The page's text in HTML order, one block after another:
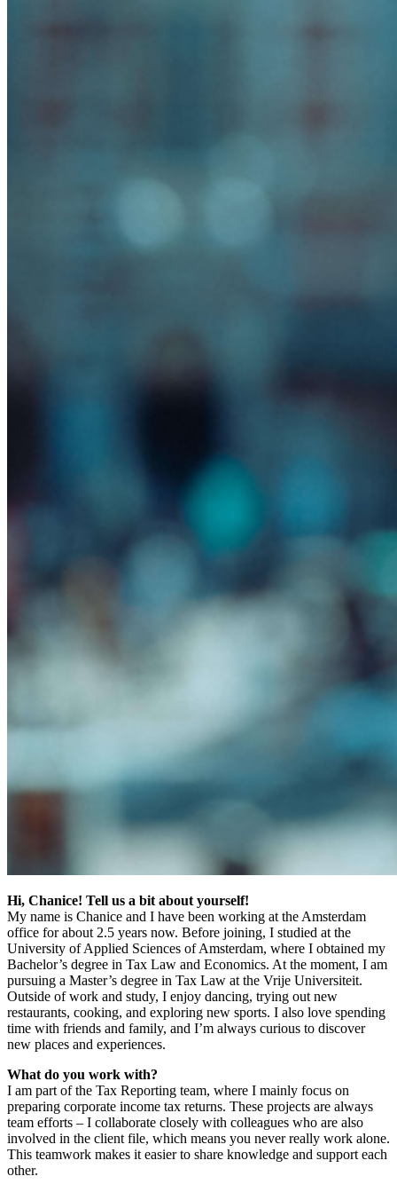
Hi, Chanice! Tell us a bit about yourself!
My name is Chanice and I have been working at the Amsterdam
office for about 2.5 years now. Before joining, I studied at the
University of Applied Sciences of Amsterdam, where I obtained my
Bachelor’s degree in Tax Law and Economics. At the moment, I am
pursuing a Master’s degree in Tax Law at the Vrije Universiteit.
Outside of work and study, I enjoy dancing, trying out new
restaurants, cooking, and exploring new sports. I also love spending
time with friends and family, and I’m always curious to discover
new places and experiences.
What do you work with?
I am part of the Tax Reporting team, where I mainly focus on
preparing corporate income tax returns. These projects are always
team efforts – I collaborate closely with colleagues who are also
involved in the client file, which means you never really work alone.
This teamwork makes it easier to share knowledge and support each
other.